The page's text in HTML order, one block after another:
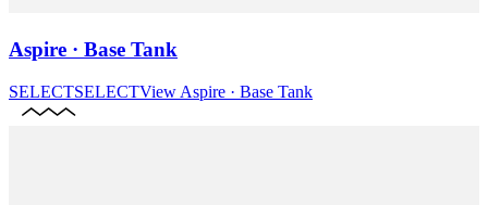
Aspire · Base Tank
SELECTSELECTView Aspire · Base Tank